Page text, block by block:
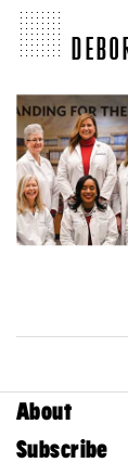
About
Subscribe